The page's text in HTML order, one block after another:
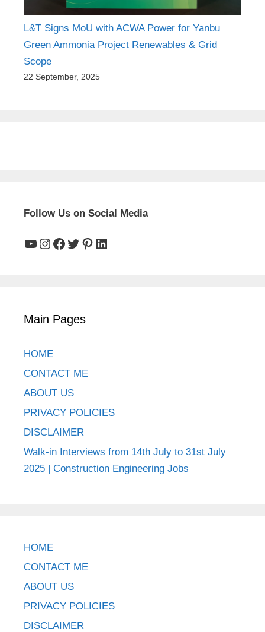
L&T Signs MoU with ACWA Power for Yanbu
Green Ammonia Project Renewables & Grid
Scope
22 September, 2025
Follow Us on Social Media
YouTube
Instagram
Facebook
Twitter
Pinterest
LinkedIn
Main Pages
HOME
CONTACT ME
ABOUT US
PRIVACY POLICIES
DISCLAIMER
Walk-in Interviews from 14th July to 31st July
2025 | Construction Engineering Jobs
HOME
CONTACT ME
ABOUT US
PRIVACY POLICIES
DISCLAIMER